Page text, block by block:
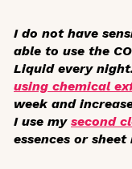
I do not have
able to use the
Liquid every
using chemical
week and
I use my second
essences or sheet